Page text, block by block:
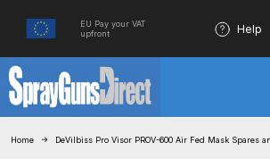
EU Pay your VAT
upfront
Help
Home DeVilbiss Pro Visor PROV-600 Air Fed Mask Spares